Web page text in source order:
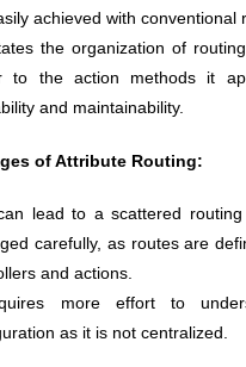
achieved with conventional
the organization of
to the action methods it
and maintainability.
of Attribute Routing:
lead to a scattered
carefully, as routes are
and actions.
more effort to
as it is not centralized.